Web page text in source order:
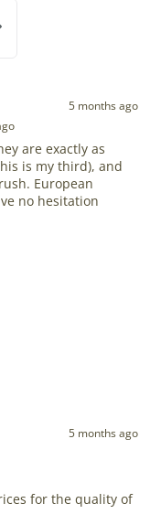
5 months ago
are exactly as
is my third), and
European
no hesitation
5 months ago
for the quality of